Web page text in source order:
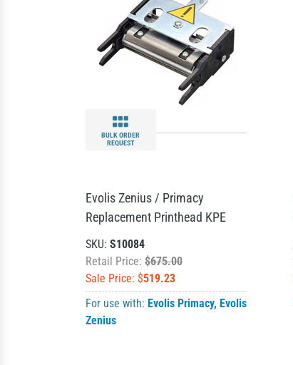
BULK ORDER
REQUEST
Evolis Zenius / Primacy
Replacement Printhead KPE
SKU: S10084
Retail Price: $675.00
Sale Price: $519.23
For use with: Evolis Primacy, Evolis
Zenius